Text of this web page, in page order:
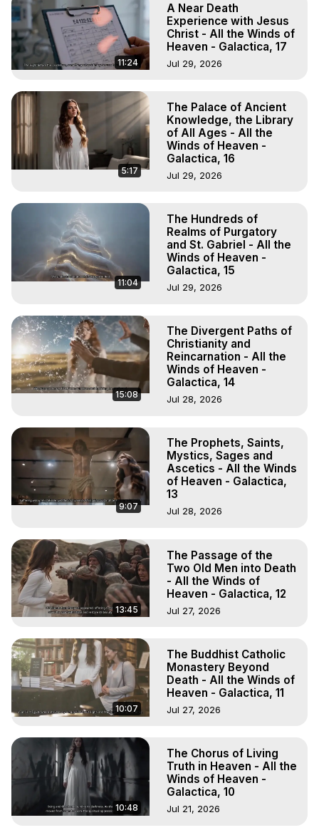
11:24
A Near Death
Experience with Jesus
Christ - All the Winds of
Heaven - Galactica, 17
Jul 29, 2026
5:17
The Palace of Ancient
Knowledge, the Library
of All Ages - All the
Winds of Heaven -
Galactica, 16
Jul 29, 2026
11:04
The Hundreds of
Realms of Purgatory
and St. Gabriel - All the
Winds of Heaven -
Galactica, 15
Jul 29, 2026
15:08
The Divergent Paths of
Christianity and
Reincarnation - All the
Winds of Heaven -
Galactica, 14
Jul 28, 2026
9:07
The Prophets, Saints,
Mystics, Sages and
Ascetics - All the Winds
of Heaven - Galactica,
13
Jul 28, 2026
13:45
The Passage of the
Two Old Men into Death
- All the Winds of
Heaven - Galactica, 12
Jul 27, 2026
10:07
The Buddhist Catholic
Monastery Beyond
Death - All the Winds of
Heaven - Galactica, 11
Jul 27, 2026
10:48
The Chorus of Living
Truth in Heaven - All the
Winds of Heaven -
Galactica, 10
Jul 21, 2026